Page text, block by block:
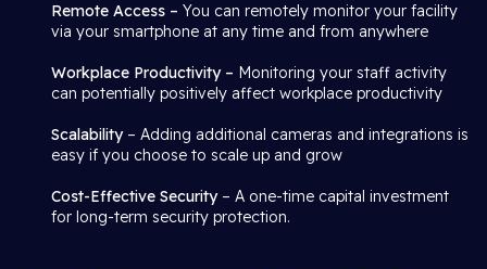
Remote Access – You can remotely monitor your facility
via your smartphone at any time and from anywhere
Workplace Productivity – Monitoring your staff activity
can potentially positively affect workplace productivity
Scalability– Adding additional cameras and integrations is
easy if you choose to scale up and grow
Cost-Effective Security– A one-time capital investment
for long-term security protection.